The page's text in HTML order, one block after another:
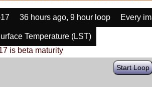
36 hours ago, 9 hour loop Every
Temperature (LST)
is beta maturity
Start Loop